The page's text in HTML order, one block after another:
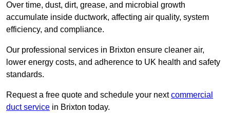
Over time, dust, dirt, grease, and microbial growth
accumulate inside ductwork, affecting air quality, system
efficiency, and compliance.
Our professional services in Brixton ensure cleaner air,
lower energy costs, and adherence to UK health and safety
standards.
Request a free quote and schedule your nextcommercial
duct service in Brixton today.